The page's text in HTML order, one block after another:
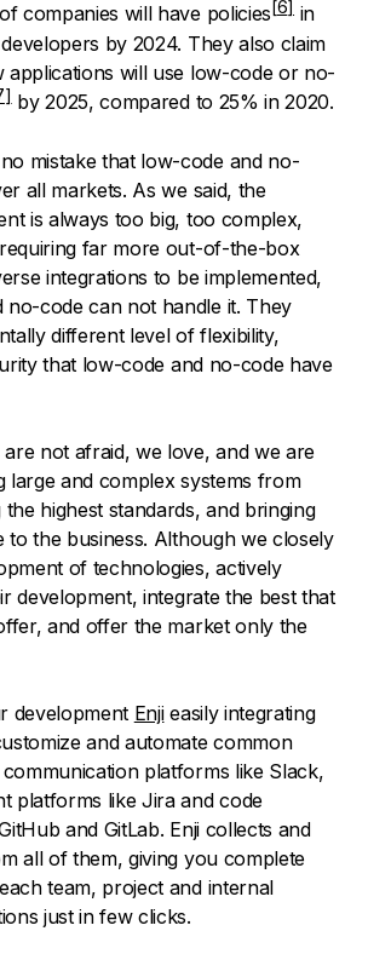
companies will have policies
in
by 2024. They also claim
will use low-code or no-
by 2025, compared to 25% in 2020.
mistake that low-code and no-
all markets. As we said, the
is always too big, too complex,
far more out-of-the-box
integrations to be implemented,
no-code can not handle it. They
different level of flexibility,
that low-code and no-code have
are not afraid, we love, and we are
large and complex systems from
highest standards, and bringing
to the business. Although we closely
of technologies, actively
development, integrate the best that
and offer the market only the
development Enjieasily integrating
and automate common
platforms like Slack,
platforms like Jira and code
and GitLab. Enji collects and
all of them, giving you complete
team, project and internal
just in few clicks.